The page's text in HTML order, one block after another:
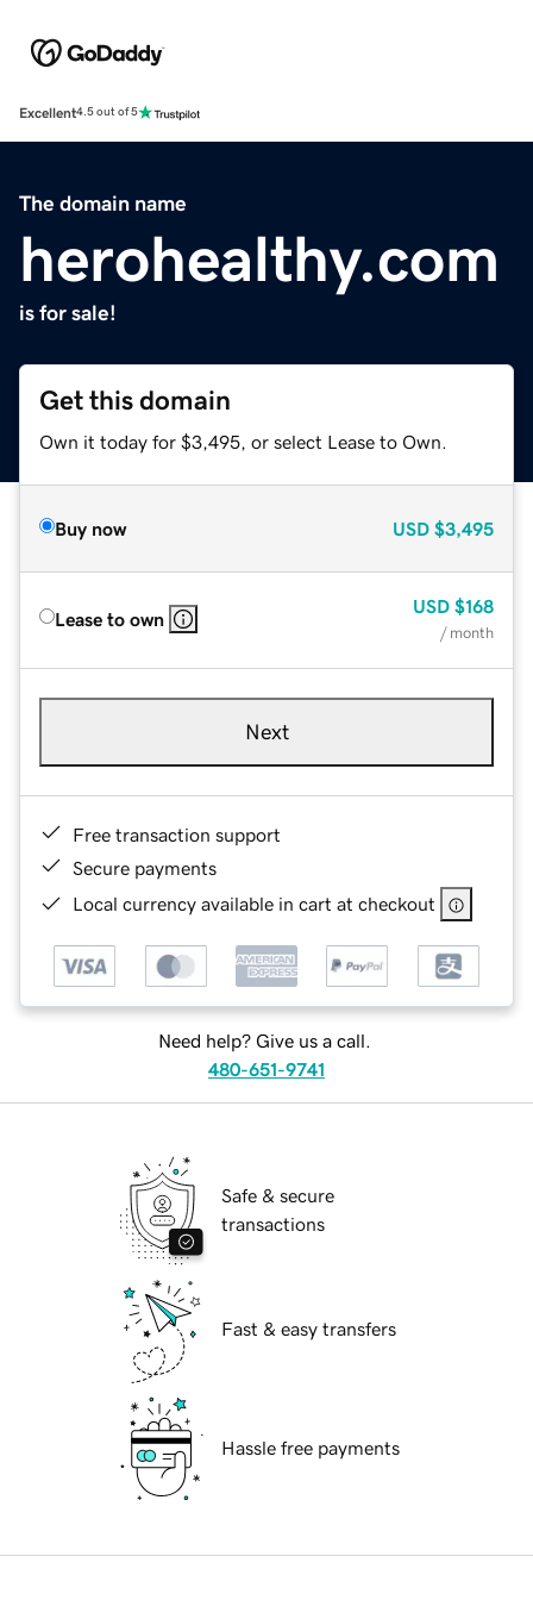
Excellent4.5 out of 5
The domain name
herohealthy.com
is for sale!
Get this domain
Own it today for $3,495, or select Lease to Own.
Buy now USD $3,495
Lease to own
USD $168
/ month
Next
Free transaction support
Secure payments
Local currency available in cart at checkout
Need help? Give us a call.
480-651-9741
Safe & secure
transactions
Fast & easy transfers
Hassle free payments